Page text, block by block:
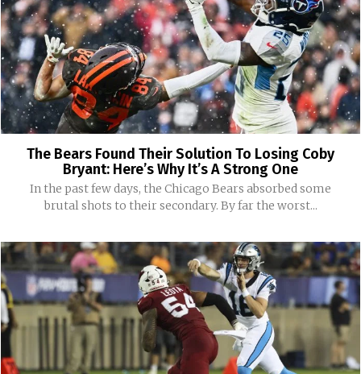
The Bears Found Their Solution To Losing Coby
Bryant: Here’s Why It’s A Strong One
In the past few days, the Chicago Bears absorbed some
brutal shots to their secondary. By far the worst...